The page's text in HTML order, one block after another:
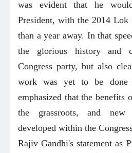
was evident that he
President, with the 2014 Lok
than a year away. In that
the glorious history and
Congress party, but also
work was yet to be
emphasized that the benefits
the grassroots, and new
developed within the
Rajiv Gandhi's statement as